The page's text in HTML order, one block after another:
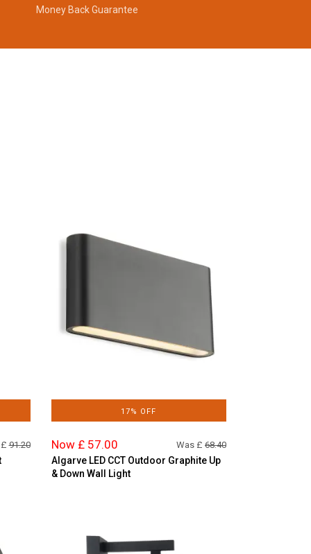
Money Back Guarantee
£91.20
17% OFF
Now £ 57.00 Was £ 68.40
Algarve LED CCT Outdoor Graphite Up
& Down Wall Light